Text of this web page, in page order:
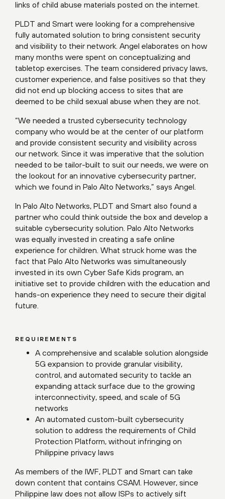
links of child abuse materials posted on the internet.
PLDT and Smart were looking for a comprehensive
fully automated solution to bring consistent security
and visibility to their network. Angel elaborates on how
many months were spent on conceptualizing and
tabletop exercises. The team considered privacy laws,
customer experience, and false positives so that they
did not end up blocking access to sites that are
deemed to be child sexual abuse when they are not.
“We needed a trusted cybersecurity technology
company who would be at the center of our platform
and provide consistent security and visibility across
our network. Since it was imperative that the solution
needed to be tailor-built to suit our needs, we were on
the lookout for an innovative cybersecurity partner,
which we found in Palo Alto Networks,” says Angel.
In Palo Alto Networks, PLDT and Smart also found a
partner who could think outside the box and develop a
suitable cybersecurity solution. Palo Alto Networks
was equally invested in creating a safe online
experience for children. What struck home was the
fact that Palo Alto Networks was simultaneously
invested in its own Cyber Safe Kids program, an
initiative set to provide children with the education and
hands-on experience they need to secure their digital
future.
REQUIREMENTS
A comprehensive and scalable solution alongside
5G expansion to provide granular visibility,
control, and automated security to tackle an
expanding attack surface due to the growing
interconnectivity, speed, and scale of 5G
networks
An automated custom-built cybersecurity
solution to address the requirements of Child
Protection Platform, without infringing on
Philippine privacy laws
As members of the IWF, PLDT and Smart can take
down content that contains CSAM. However, since
Philippine law does not allow ISPs to actively sift